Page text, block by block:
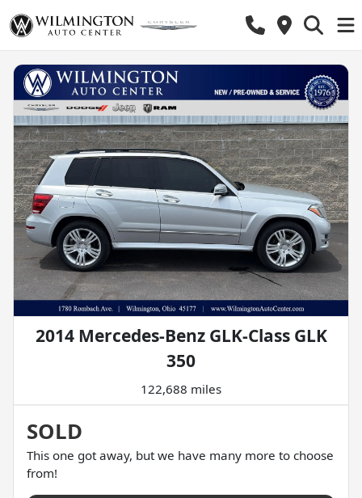
2014 Mercedes-Benz GLK-Class GLK
350
122,688 miles
SOLD
This one got away, but we have many more to choose
from!